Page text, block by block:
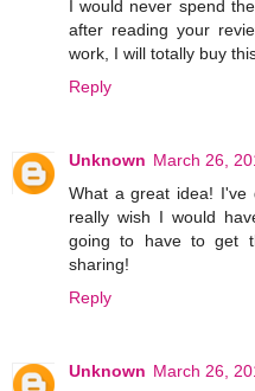
I would never spend
after reading your
work, I will totally buy
Reply
Unknown March 26,
What a great idea! I've
really wish I would
going to have to get
sharing!
Reply
Unknown March 26,